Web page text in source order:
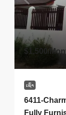
$1,500 /
ເຊົ່າ
6411-
Fully